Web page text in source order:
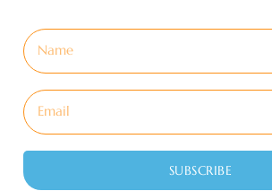
SUBSCRIBE